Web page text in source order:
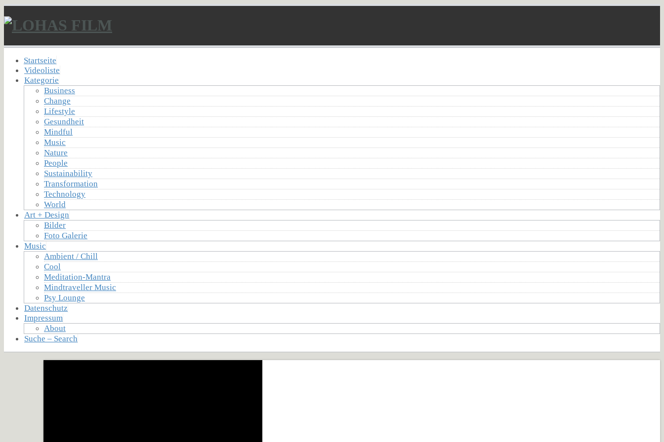
Startseite
Videoliste
Kategorie
Business
Change
Lifestyle
Gesundheit
Mindful
Music
Nature
People
Sustainability
Transformation
Technology
World
Art + Design
Bilder
Foto Galerie
Music
Ambient / Chill
Cool
Meditation-Mantra
Mindtraveller Music
Psy Lounge
Datenschutz
Impressum
About
Suche – Search